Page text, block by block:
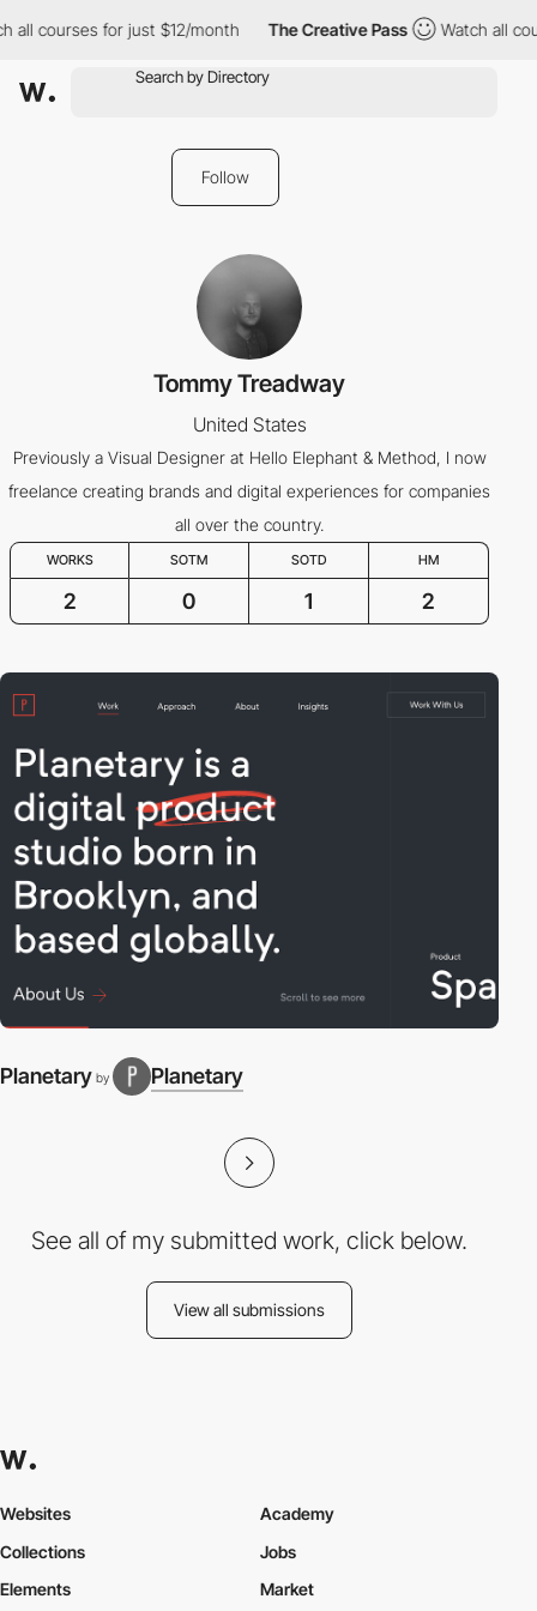
all courses for just $12/month The Creative Pass Watch all
Follow
Tommy Treadway
United States
Previously a Visual Designer at Hello Elephant & Method, I now
freelance creating brands and digital experiences for companies
all over the country.
WORKS SOTM SOTD HM
2 0 1 2
Planetary by Planetary
See all of my submitted work, click below.
View all submissions
Websites
Collections
Elements
Academy
Jobs
Market